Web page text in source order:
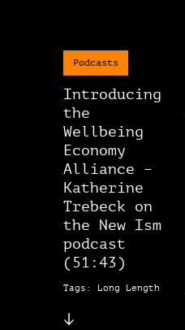
Podcasts
Introducing
the
Wellbeing
Economy
Alliance –
Katherine
Trebeck on
the New Ism
podcast
(51:43)
Tags: Long Length